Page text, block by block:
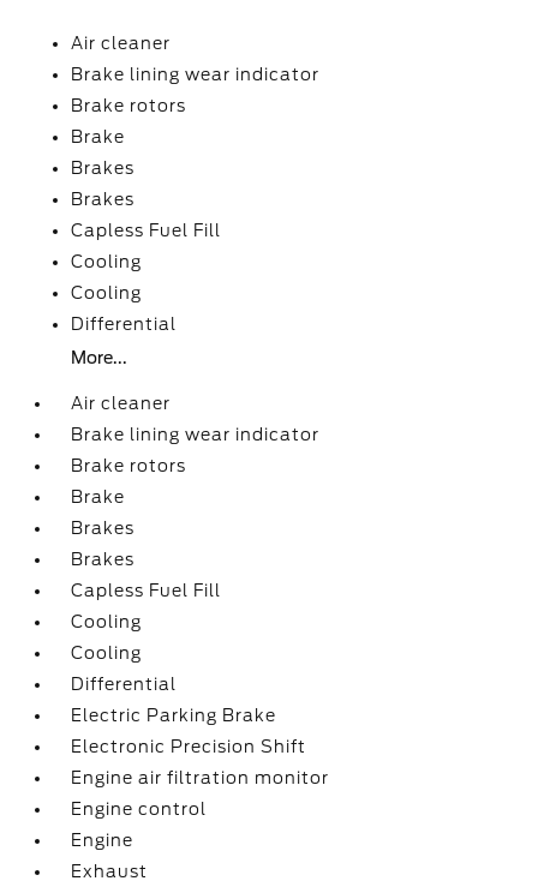
Air cleaner
Brake lining wear indicator
Brake rotors
Brake
Brakes
Brakes
Capless Fuel Fill
Cooling
Cooling
Differential
More...
Air cleaner
Brake lining wear indicator
Brake rotors
Brake
Brakes
Brakes
Capless Fuel Fill
Cooling
Cooling
Differential
Electric Parking Brake
Electronic Precision Shift
Engine air filtration monitor
Engine control
Engine
Exhaust